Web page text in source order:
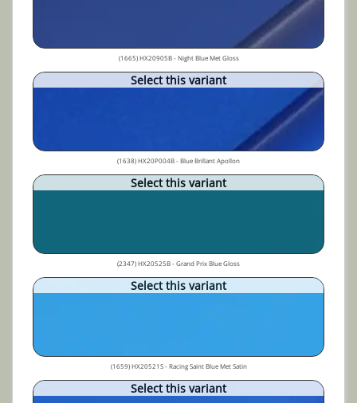
(1665) HX20905B - Night Blue Met Gloss
Select this variant
(1638) HX20P004B - Blue Brillant Apollon
Select this variant
(2347) HX20525B - Grand Prix Blue Gloss
Select this variant
(1659) HX20521S - Racing Saint Blue Met Satin
Select this variant